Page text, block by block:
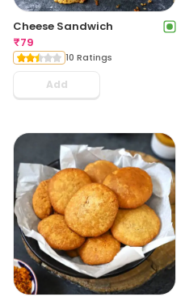
Cheese Sandwich
₹79
10 Ratings
Add